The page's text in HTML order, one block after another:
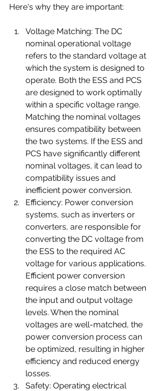
Here's why they are important:
Voltage Matching: The DC
nominal operational voltage
refers to the standard voltage at
which the system is designed to
operate. Both the ESS and PCS
are designed to work optimally
within a specific voltage range.
Matching the nominal voltages
ensures compatibility between
the two systems. If the ESS and
PCS have significantly different
nominal voltages, it can lead to
compatibility issues and
inefficient power conversion.
Efficiency: Power conversion
systems, such as inverters or
converters, are responsible for
converting the DC voltage from
the ESS to the required AC
voltage for various applications.
Efficient power conversion
requires a close match between
the input and output voltage
levels. When the nominal
voltages are well-matched, the
power conversion process can
be optimized, resulting in higher
efficiency and reduced energy
losses.
Safety: Operating electrical